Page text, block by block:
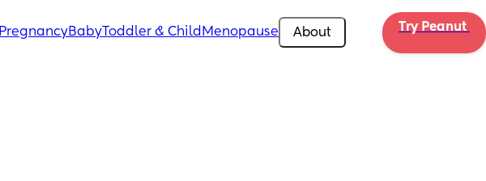
PregnancyBabyToddler & Child Menopause About Try Peanut